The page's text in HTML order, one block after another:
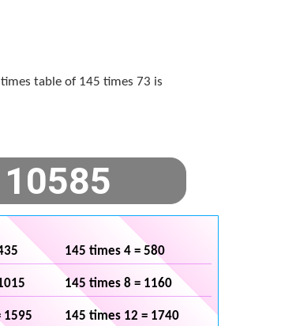
times table of 145 times 73 is
145 times 4 = 580
145 times 8 = 1160
1595 145 times 12 = 1740